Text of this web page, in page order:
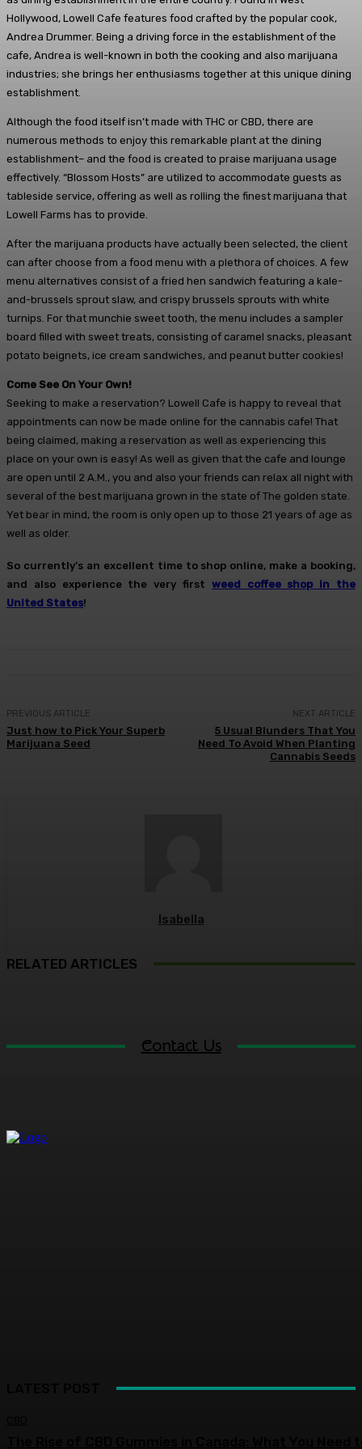
Hollywood, Lowell Cafe features food crafted by the popular cook,
Andrea Drummer. Being a driving force in the establishment of the
cafe, Andrea is well-known in both the cooking and also marijuana
industries; she brings her enthusiasms together at this unique dining
establishment.
Although the food itself isn’t made with THC or CBD, there are
numerous methods to enjoy this remarkable plant at the dining
establishment– and the food is created to praise marijuana usage
effectively. “Blossom Hosts” are utilized to accommodate guests as
tableside service, offering as well as rolling the finest marijuana that
Lowell Farms has to provide.
After the marijuana products have actually been selected, the client
can after choose from a food menu with a plethora of choices. A few
menu alternatives consist of a fried hen sandwich featuring a kale-
and-brussels sprout slaw, and crispy brussels sprouts with white
turnips. For that munchie sweet tooth, the menu includes a sampler
board filled with sweet treats, consisting of caramel snacks, pleasant
potato beignets, ice cream sandwiches, and peanut butter cookies!
Come See On Your Own!
Seeking to make a reservation? Lowell Cafe is happy to reveal that
appointments can now be made online for the cannabis cafe! That
being claimed, making a reservation as well as experiencing this
place on your own is easy! As well as given that the cafe and lounge
are open until 2 A.M., you and also your friends can relax all night with
several of the best marijuana grown in the state of The golden state.
Yet bear in mind, the room is only open up to those 21 years of age as
well as older.
So currently’s an excellent time to shop online, make a booking,
and also experience the very first weed coffee shop in the
United States!
PREVIOUS ARTICLE
Just how to Pick Your Superb
Marijuana Seed
NEXT ARTICLE
5 Usual Blunders That You
Need To Avoid When Planting
Cannabis Seeds
Isabella
RELATED ARTICLES
Contact Us